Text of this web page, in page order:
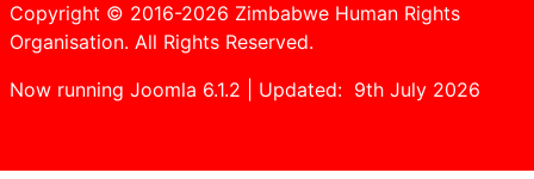
Copyright © 2016-2026 Zimbabwe Human Rights
Organisation. All Rights Reserved.
Now running Joomla 6.1.2 | Updated: 9th July 2026